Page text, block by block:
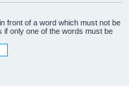
in front of a word which must not be
if only one of the words must be